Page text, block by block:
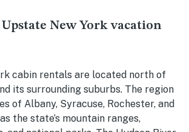
New York vacation
cabin rentals are located north of
its surrounding suburbs. The region
of Albany, Syracuse, Rochester, and
the state’s mountain ranges,